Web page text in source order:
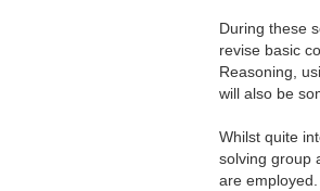
During these
revise basic
Reasoning,
will also be
Whilst quite
solving group
are employed.